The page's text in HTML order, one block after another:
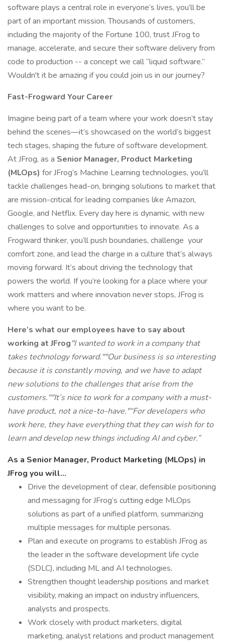
software plays a central role in everyone’s lives, you’ll be
part of an important mission. Thousands of customers,
including the majority of the Fortune 100, trust JFrog to
manage, accelerate, and secure their software delivery from
code to production -- a concept we call “liquid software.”
Wouldn't it be amazing if you could join us in our journey?
Fast-Frogward Your Career
Imagine being part of a team where your work doesn’t stay
behind the scenes—it’s showcased on the world’s biggest
tech stages, shaping the future of software development.
At JFrog, as a Senior Manager, Product Marketing
(MLOps) for JFrog’s Machine Learning technologies, you’ll
tackle challenges head-on, bringing solutions to market that
are mission-critical for leading companies like Amazon,
Google, and Netflix. Every day here is dynamic, with new
challenges to solve and opportunities to innovate. As a
Frogward thinker, you’ll push boundaries, challenge your
comfort zone, and lead the charge in a culture that’s always
moving forward. It’s about driving the technology that
powers the world. If you’re looking for a place where your
work matters and where innovation never stops, JFrog is
where you want to be.
Here’s what our employees have to say about
working at JFrog"I wanted to work in a company that
takes technology forward.""Our business is so interesting
because it is constantly moving, and we have to adapt
new solutions to the challenges that arise from the
customers.""It’s nice to work for a company with a must-
have product, not a nice-to-have."“For developers who
work here, they have everything that they can wish for to
learn and develop new things including AI and cyber.”
As a Senior Manager, Product Marketing (MLOps) in
JFrog you will...
Drive the development of clear, defensible positioning
and messaging for JFrog’s cutting edge MLOps
solutions as part of a unified platform, summarizing
multiple messages for multiple personas.
Plan and execute on programs to establish JFrog as
the leader in the software development life cycle
(SDLC), including ML and AI technologies.
Strengthen thought leadership positions and market
visibility, making an impact on industry influencers,
analysts and prospects.
Work closely with product marketers, digital
marketing, analyst relations and product management